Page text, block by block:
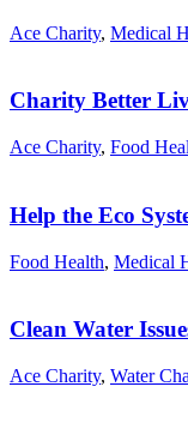
Ace Charity, Medical
Charity Better
Ace Charity, Food
Help the Eco
Food Health, Medical
Clean Water
Ace Charity, Water